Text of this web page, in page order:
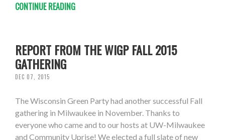
CONTINUE READING
REPORT FROM THE WIGP FALL 2015
GATHERING
DEC 07, 2015
The Wisconsin Green Party had another successful Fall
gathering in Milwaukee in November. Thanks to
everyone who came and to our hosts at UW-Milwaukee
and Community Uprise! We elected a full slate of new